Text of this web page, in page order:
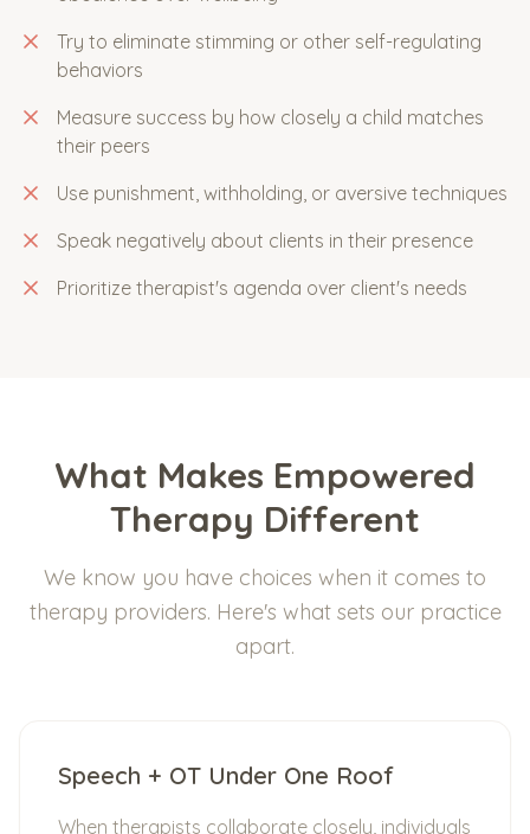
Try to eliminate stimming or other self-regulating
behaviors
Measure success by how closely a child matches
their peers
Use punishment, withholding, or aversive techniques
Speak negatively about clients in their presence
Prioritize therapist's agenda over client's needs
What Makes Empowered
Therapy Different
We know you have choices when it comes to
therapy providers. Here's what sets our practice
apart.
Speech + OT Under One Roof
When therapists collaborate closely, individuals